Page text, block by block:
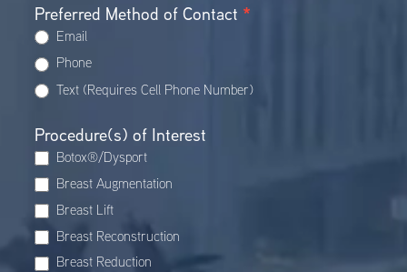
Preferred Method of Contact *
Email
Phone
Text (Requires Cell Phone Number)
Procedure(s) of Interest
Botox®/Dysport
Breast Augmentation
Breast Lift
Breast Reconstruction
Breast Reduction